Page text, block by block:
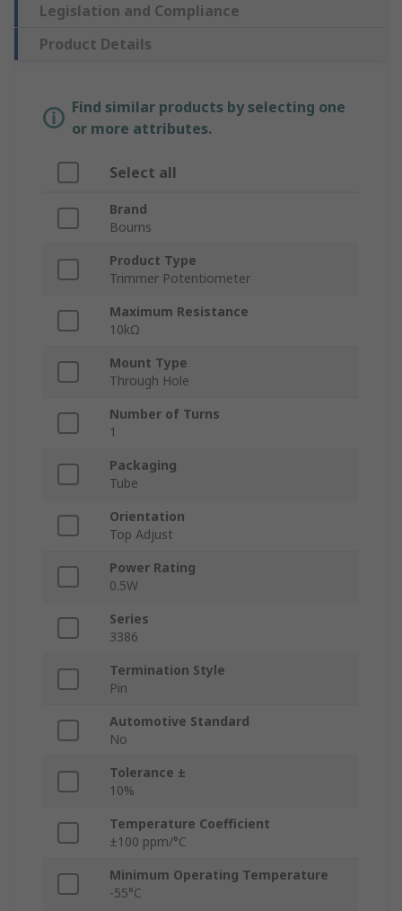
Legislation and Compliance
Product Details
Find similar products by selecting one
or more attributes.
Select all
Brand
Bourns
Product Type
Trimmer Potentiometer
Maximum Resistance
10kΩ
Mount Type
Through Hole
Number of Turns
1
Packaging
Tube
Orientation
Top Adjust
Power Rating
0.5W
Series
3386
Termination Style
Pin
Automotive Standard
No
Tolerance ±
10%
Temperature Coefficient
±100 ppm/°C
Minimum Operating Temperature
-55°C